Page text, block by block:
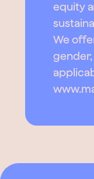
equity
We